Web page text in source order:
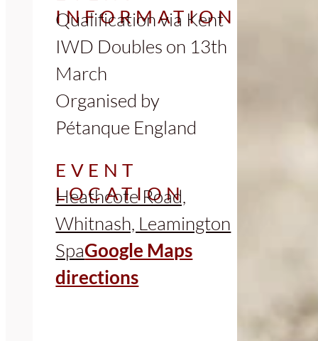
INFORMATION
Qualification via Kent
IWD Doubles on 13th
March
Organised by
Pétanque England
EVENT
LOCATION
Heathcote Road,
Whitnash, Leamington
SpaGoogle Maps
directions